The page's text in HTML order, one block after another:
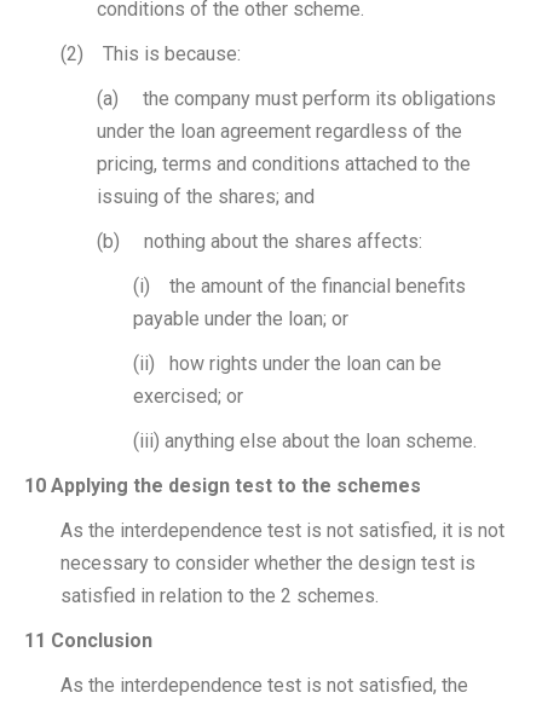
conditions of the other scheme.
(2) This is because:
(a) the company must perform its obligations
under the loan agreement regardless of the
pricing, terms and conditions attached to the
issuing of the shares; and
(b) nothing about the shares affects:
(i) the amount of the financial benefits
payable under the loan; or
(ii) how rights under the loan can be
exercised; or
(iii) anything else about the loan scheme.
10 Applying the design test to the schemes
As the interdependence test is not satisfied, it is not
necessary to consider whether the design test is
satisfied in relation to the 2 schemes.
11 Conclusion
As the interdependence test is not satisfied, the